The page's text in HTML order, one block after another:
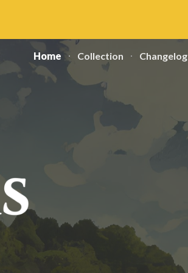
Home Collection Changelog